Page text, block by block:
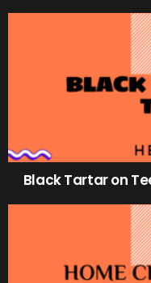
Black Tartar on